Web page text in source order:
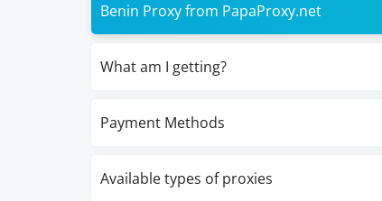
Benin Proxy from PapaProxy.net
What am I getting?
Payment Methods
Available types of proxies